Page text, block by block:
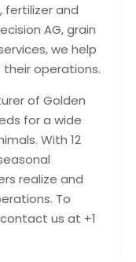
fertilizer and
AG, grain
we help
operations.
of Golden
for a wide
With 12
realize and
To
us at +1